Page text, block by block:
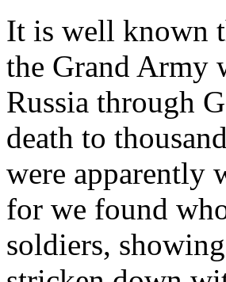
It is well known
the Grand Army
Russia through
death to
were apparently
for we found
soldiers,